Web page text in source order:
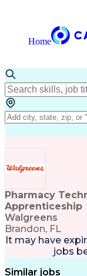
Home
Pharmacy
Apprenticeship
Walgreens
Brandon, FL
It may have
jobs
Similar jobs